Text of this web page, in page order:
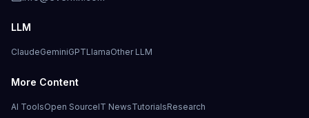
LLM
ClaudeGeminiGPTLlamaOther LLM
More Content
AI ToolsOpen SourceIT NewsTutorialsResearch